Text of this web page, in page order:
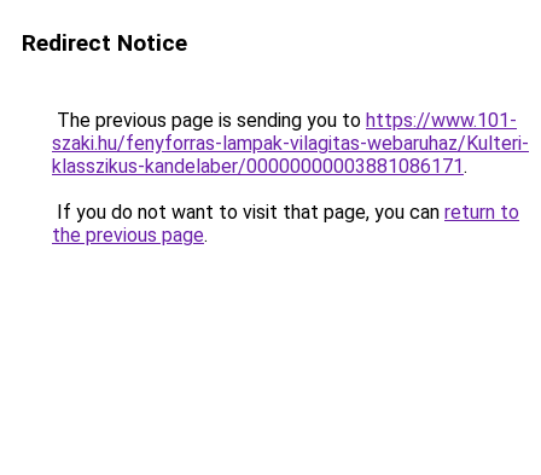
Redirect Notice
The previous page is sending you to https://www.101-
szaki.hu/fenyforras-lampak-vilagitas-webaruhaz/Kulteri-
klasszikus-kandelaber/00000000003881086171.
If you do not want to visit that page, you can return to
the previous page.